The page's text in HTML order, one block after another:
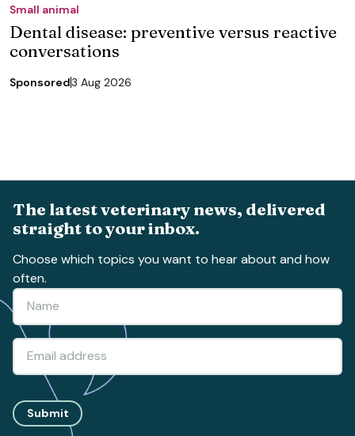
Small animal
Dental disease: preventive versus reactive
conversations
Sponsored3 Aug 2026
The latest veterinary news, delivered
straight to your inbox.
Choose which topics you want to hear about and how
often.
Submit